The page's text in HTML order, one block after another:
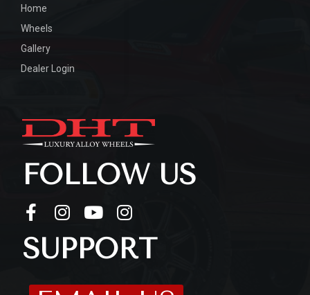
FOLLOW US
SUPPORT
Home
Wheels
Gallery
Dealer Login